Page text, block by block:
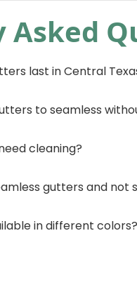
Asked
last in Central
to seamless
cleaning?
gutters and not
in different colors?